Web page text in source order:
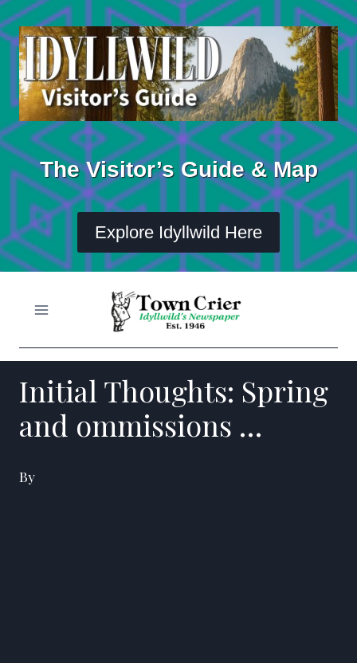
Skip
to
content
The Visitor’s Guide & Map
Explore Idyllwild Here
Initial Thoughts: Spring
and ommissions …
By